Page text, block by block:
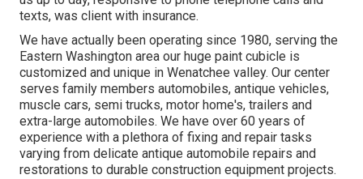
texts, was client with insurance.
We have actually been operating since 1980, serving the
Eastern Washington area our huge paint cubicle is
customized and unique in Wenatchee valley. Our center
serves family members automobiles, antique vehicles,
muscle cars, semi trucks, motor home's, trailers and
extra-large automobiles. We have over 60 years of
experience with a plethora of fixing and repair tasks
varying from delicate antique automobile repairs and
restorations to durable construction equipment projects.